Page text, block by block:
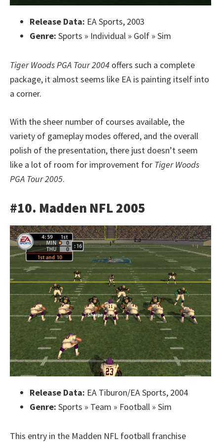
Release Data: EA Sports, 2003
Genre: Sports » Individual » Golf » Sim
Tiger Woods PGA Tour 2004 offers such a complete
package, it almost seems like EA is painting itself into
a corner.
With the sheer number of courses available, the
variety of gameplay modes offered, and the overall
polish of the presentation, there just doesn’t seem
like a lot of room for improvement for Tiger Woods
PGA Tour 2005.
#10. Madden NFL 2005
Release Data: EA Tiburon/EA Sports, 2004
Genre: Sports » Team » Football » Sim
This entry in the Madden NFL football franchise